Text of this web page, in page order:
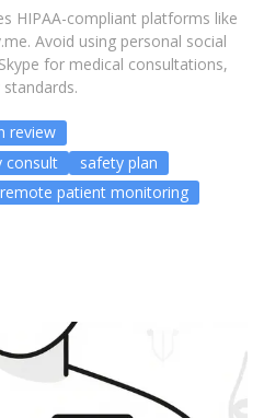
HIPAA-compliant platforms like
Avoid using personal social
for medical consultations,
review
consult
safety plan
remote patient monitoring